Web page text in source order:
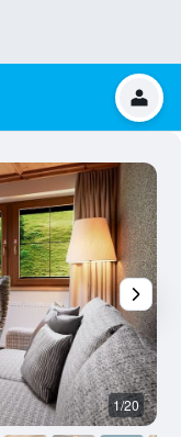
1/20